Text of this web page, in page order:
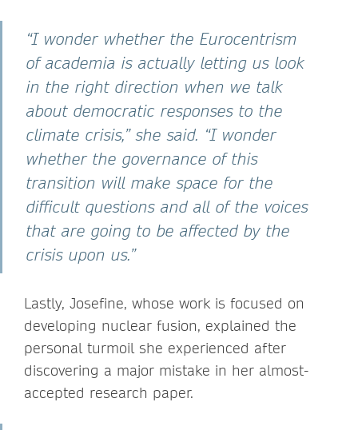
“I wonder whether the Eurocentrism
of academia is actually letting us look
in the right direction when we talk
about democratic responses to the
climate crisis,” she said. “I wonder
whether the governance of this
transition will make space for the
difficult questions and all of the voices
that are going to be affected by the
crisis upon us.”
Lastly, Josefine, whose work is focused on
developing nuclear fusion, explained the
personal turmoil she experienced after
discovering a major mistake in her almost-
accepted research paper.